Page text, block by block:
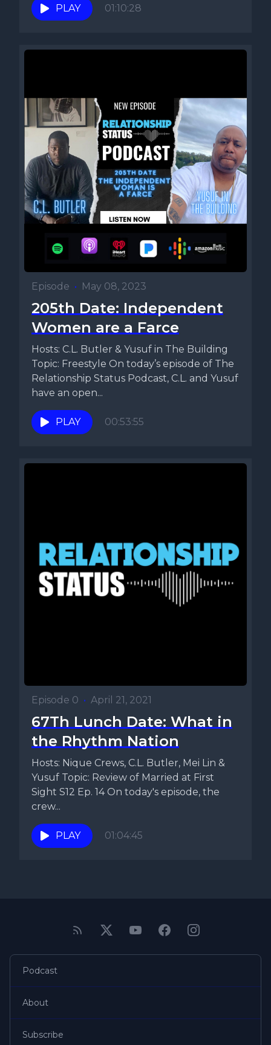
PLAY
01:10:28
Episode • May 08, 2023
205th Date: Independent
Women are a Farce
Hosts: C.L. Butler & Yusuf in The Building
Topic: Freestyle On today’s episode of The
Relationship Status Podcast, C.L. and Yusuf
have an open...
PLAY 00:53:55
Episode 0 • April 21, 2021
67Th Lunch Date: What in
the Rhythm Nation
Hosts: Nique Crews, C.L. Butler, Mei Lin &
Yusuf Topic: Review of Married at First
Sight S12 Ep. 14 On today's episode, the
crew...
PLAY 01:04:45
Podcast
About
Subscribe